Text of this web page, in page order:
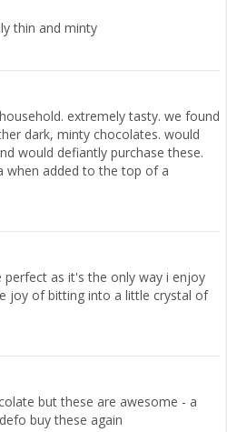
thin and minty
extremely tasty. we found
dark, minty chocolates. would
would defiantly purchase these.
when added to the top of a
perfect as it's the only way i enjoy
joy of bitting into a little crystal of
but these are awesome - a
buy these again